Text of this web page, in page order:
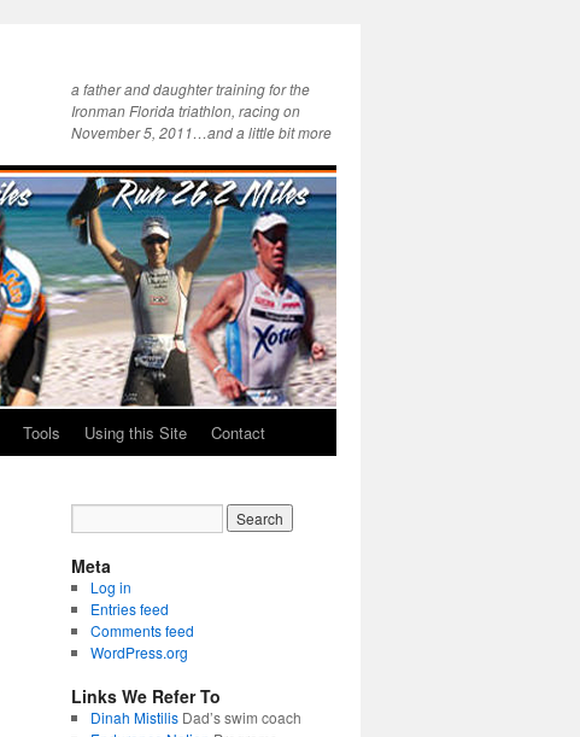
a father and daughter training for the
Ironman Florida triathlon, racing on
November 5, 2011…and a little bit more
Tools Using this Site Contact
Meta
Log in
Entries feed
Comments feed
WordPress.org
Links We Refer To
Dinah MistilisDad’s swim coach